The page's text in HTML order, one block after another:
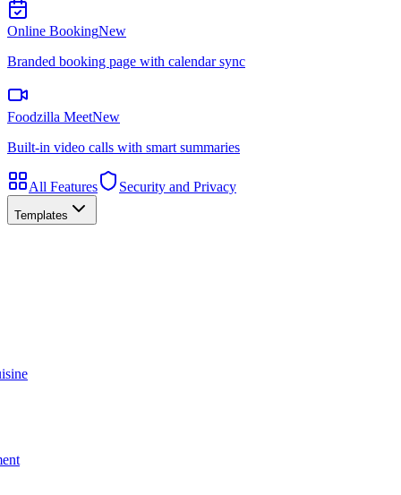
Online BookingNew
Branded booking page with calendar sync
Foodzilla MeetNew
Built-in video calls with smart summaries
All Features Security and Privacy
Templates